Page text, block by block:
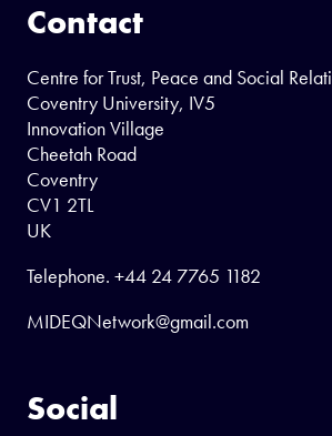
Contact
Centre for Trust, Peace and Social
Coventry University, IV5
Innovation Village
Cheetah Road
Coventry
CV1 2TL
UK
Telephone. +44 24 7765 1182
MIDEQNetwork@gmail.com
Social